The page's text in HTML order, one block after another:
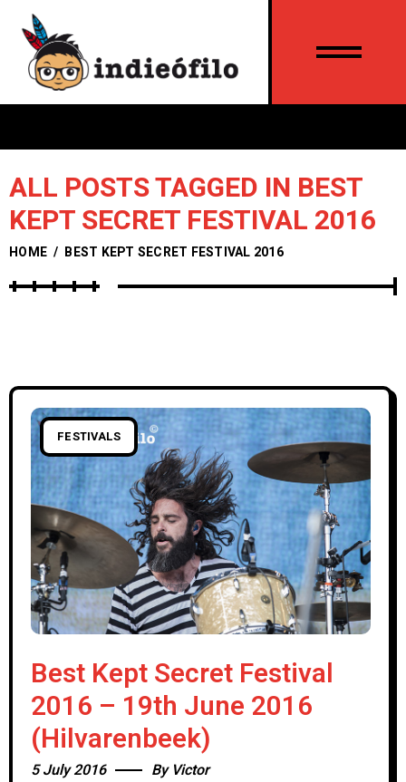
ALL POSTS TAGGED IN BEST
KEPT SECRET FESTIVAL 2016
HOME / BEST KEPT SECRET FESTIVAL 2016
FESTIVALS
Best Kept Secret Festival
2016 – 19th June 2016
(Hilvarenbeek)
5 July 2016 By Victor